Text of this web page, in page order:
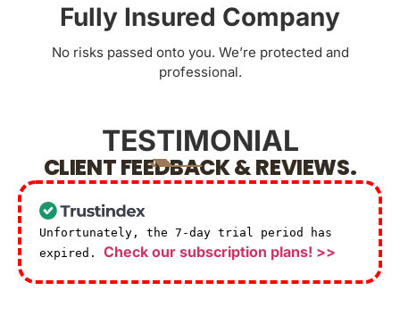
Fully Insured Company
No risks passed onto you. We’re protected and
professional.
TESTIMONIAL
CLIENT FEEDBACK & REVIEWS.
Unfortunately, the 7-day trial period has
expired. Check our subscription plans! >>